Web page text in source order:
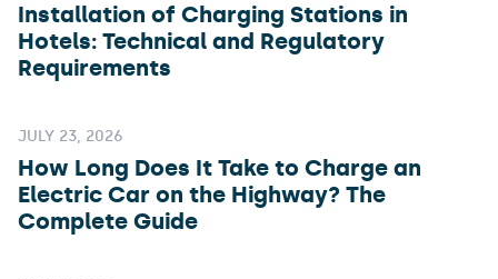
Installation of Charging Stations in
Hotels: Technical and Regulatory
Requirements
JULY 23, 2026
How Long Does It Take to Charge an
Electric Car on the Highway? The
Complete Guide